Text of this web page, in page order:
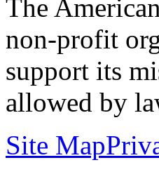
The
non-profit
support its
allowed by
Site Map